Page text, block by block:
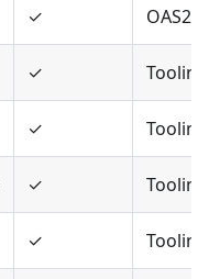
✓
✓
✓
✓
✓